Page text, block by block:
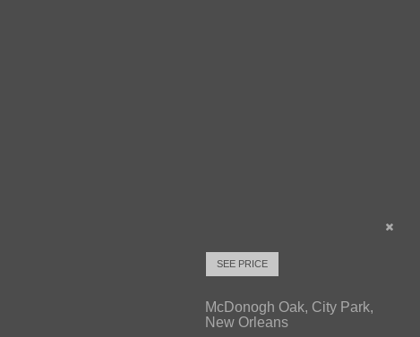
SEE PRICE
McDonogh Oak, City Park,
New Orleans